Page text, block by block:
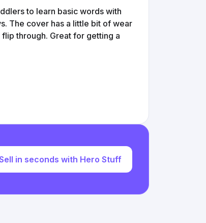
to learn basic words with
The cover has a little bit of wear
through. Great for getting a
in seconds with Hero Stuff